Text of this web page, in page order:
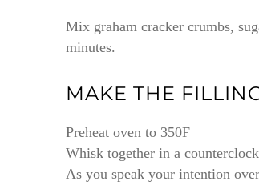
Mix graham cracker crumbs,
minutes.
MAKE THE
Preheat oven to 350F
Whisk together in a
As you speak your intention